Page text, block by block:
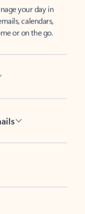
calendars,
or on the go.